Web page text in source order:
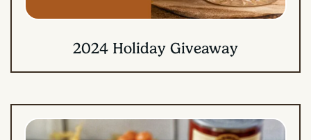
2024 Holiday Giveaway